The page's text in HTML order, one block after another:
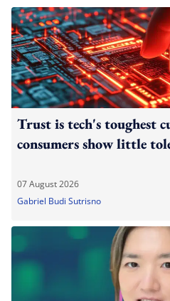
Trust is tech's toughest
consumers show little
07 August 2026
Gabriel Budi Sutrisno